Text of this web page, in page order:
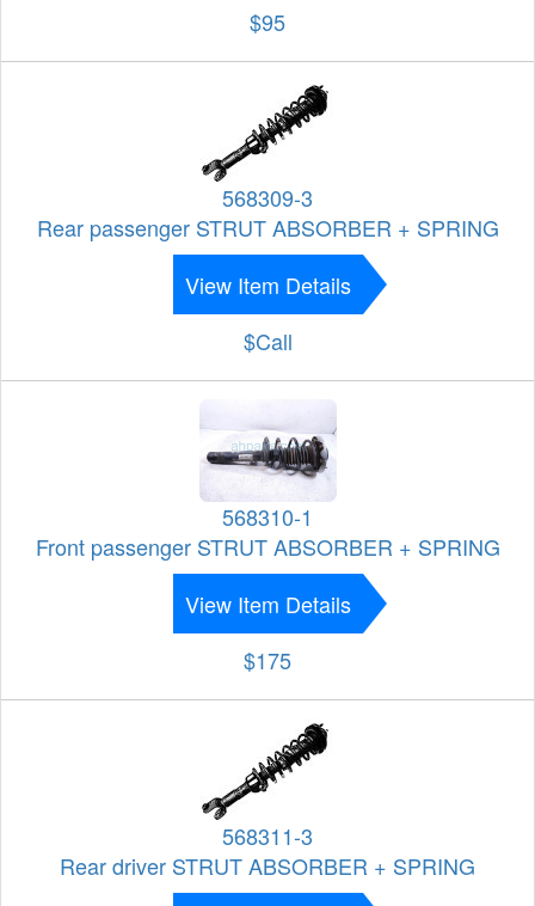
$95
568309-3
Rear passenger STRUT ABSORBER + SPRING
View Item Details
$Call
568310-1
Front passenger STRUT ABSORBER + SPRING
View Item Details
$175
568311-3
Rear driver STRUT ABSORBER + SPRING